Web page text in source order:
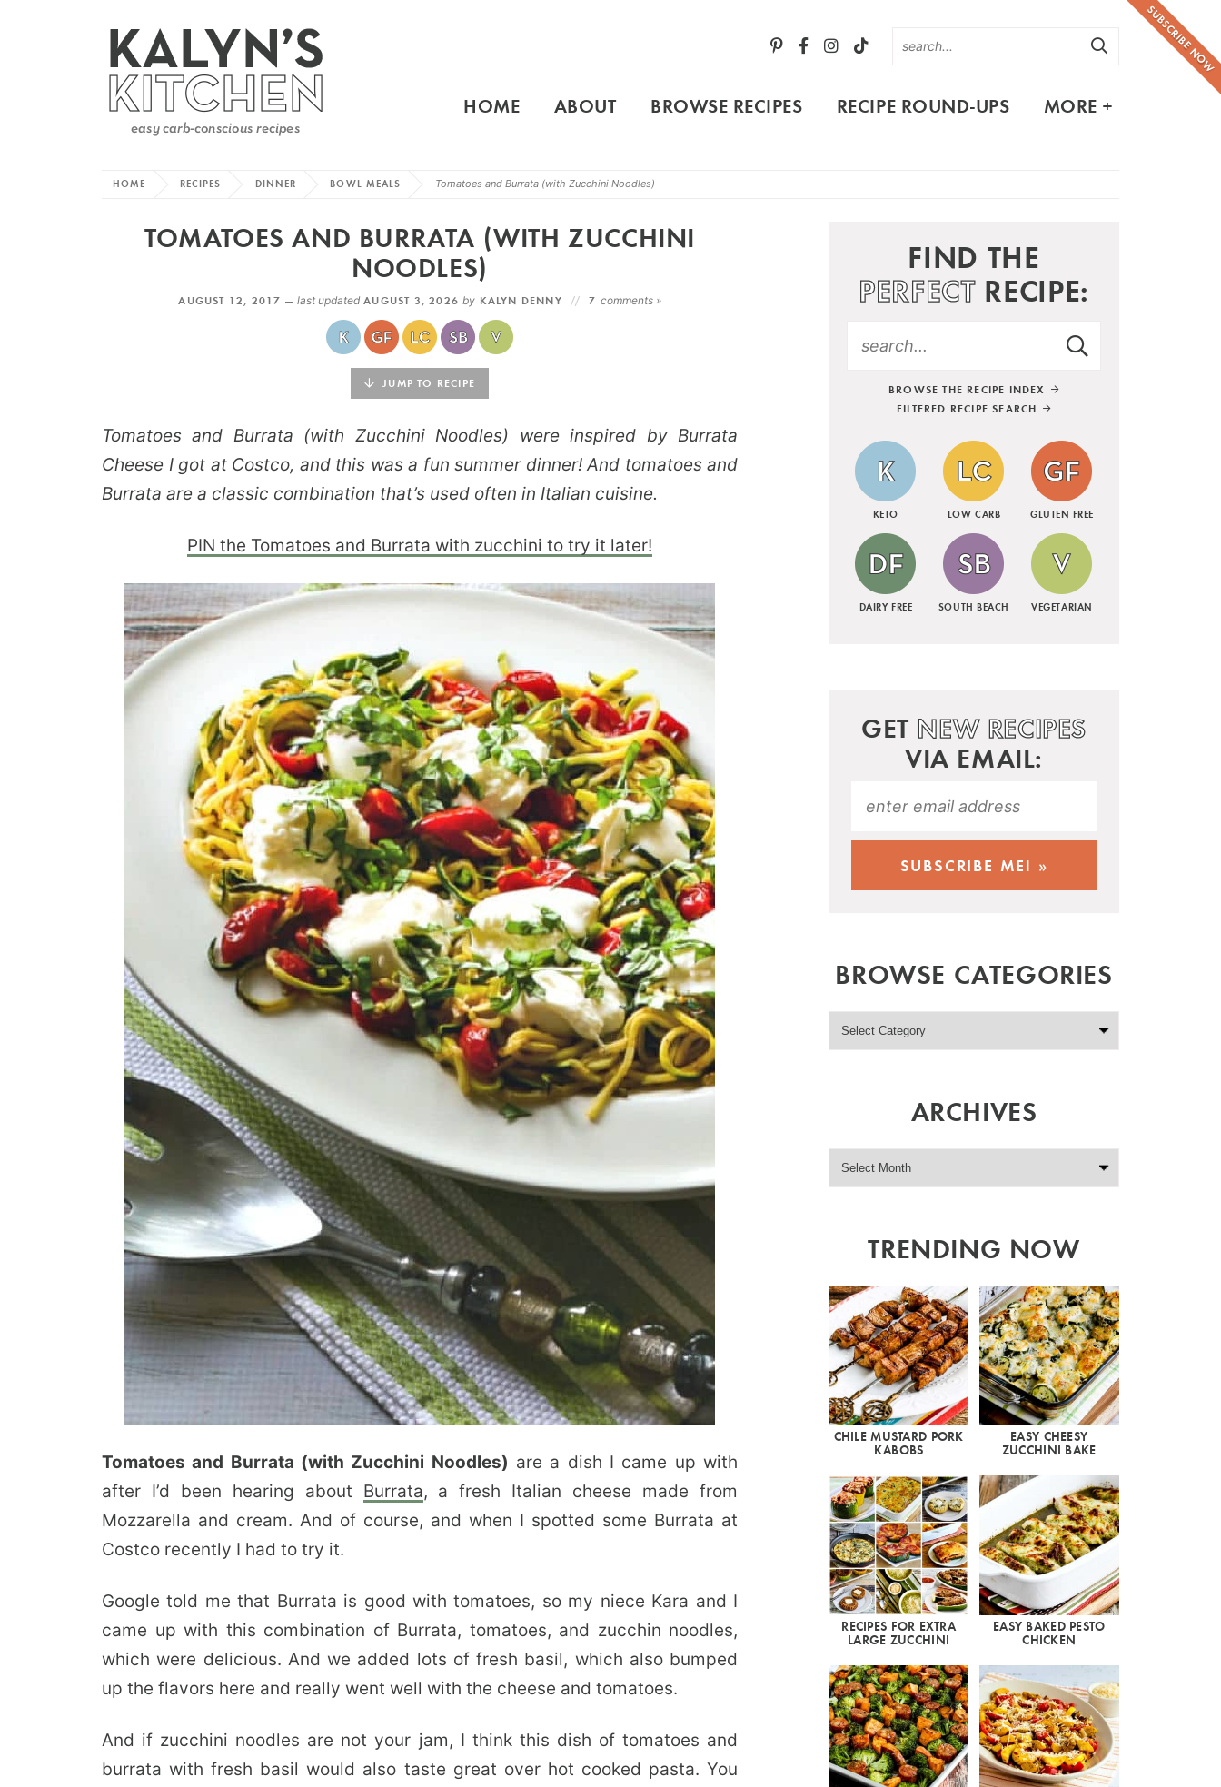
SUBSCRIBE NOW
HOME ABOUT BROWSE RECIPES RECIPE ROUND-UPS MORE +
HOME RECIPES DINNER BOWL MEALS Tomatoes and Burrata (with Zucchini Noodles)
TOMATOES AND BURRATA (WITH ZUCCHINI
NOODLES)
AUGUST 12, 2017 —last updated AUGUST 3, 2026by KALYN DENNY 7 comments »
JUMP TO RECIPE
Tomatoes and Burrata (with Zucchini Noodles) were inspired by Burrata
Cheese I got at Costco, and this was a fun summer dinner! And tomatoes and
Burrata are a classic combination that’s used often in Italian cuisine.
PIN the Tomatoes and Burrata with zucchini to try it later!
Tomatoes and Burrata (with Zucchini Noodles) are a dish I came up with
after I’d been hearing about Burrata, a fresh Italian cheese made from
Mozzarella and cream. And of course, and when I spotted some Burrata at
Costco recently I had to try it.
Google told me that Burrata is good with tomatoes, so my niece Kara and I
came up with this combination of Burrata, tomatoes, and zucchin noodles,
which were delicious. And we added lots of fresh basil, which also bumped
up the flavors here and really went well with the cheese and tomatoes.
And if zucchini noodles are not your jam, I think this dish of tomatoes and
burrata with fresh basil would also taste great over hot cooked pasta. You
FIND THE
PERFECTRECIPE:
BROWSE THE RECIPE INDEX
FILTERED RECIPE SEARCH
KETO LOW CARB GLUTEN FREE
DAIRY FREE SOUTH BEACH VEGETARIAN
GET NEW RECIPES
VIA EMAIL:
BROWSE CATEGORIES
ARCHIVES
TRENDING NOW
CHILE MUSTARD PORK
KABOBS
EASY CHEESY
ZUCCHINI BAKE
RECIPES FOR EXTRA
LARGE ZUCCHINI
EASY BAKED PESTO
CHICKEN